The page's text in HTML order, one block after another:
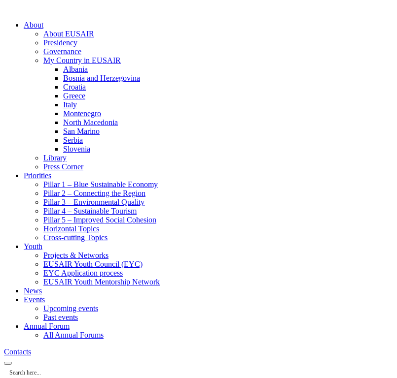
About
About EUSAIR
Presidency
Governance
My Country in EUSAIR
Albania
Bosnia and Herzegovina
Croatia
Greece
Italy
Montenegro
North Macedonia
San Marino
Serbia
Slovenia
Library
Press Corner
Priorities
Pillar 1 – Blue Sustainable Economy
Pillar 2 – Connecting the Region
Pillar 3 – Environmental Quality
Pillar 4 – Sustainable Tourism
Pillar 5 – Improved Social Cohesion
Horizontal Topics
Cross-cutting Topics
Youth
Projects & Networks
EUSAIR Youth Council (EYC)
EYC Application process
EUSAIR Youth Mentorship Network
News
Events
Upcoming events
Past events
Annual Forum
All Annual Forums
Contacts